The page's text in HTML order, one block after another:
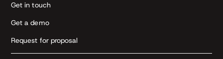
Get in touch
Get a demo
Request for proposal